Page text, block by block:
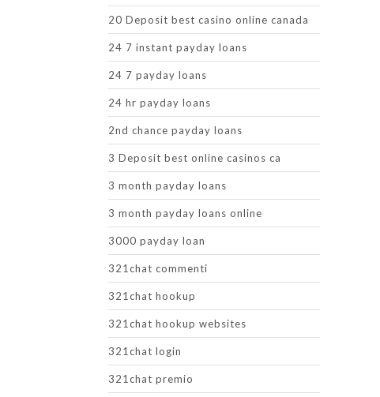
20 Deposit best casino online canada
24 7 instant payday loans
24 7 payday loans
24 hr payday loans
2nd chance payday loans
3 Deposit best online casinos ca
3 month payday loans
3 month payday loans online
3000 payday loan
321chat commenti
321chat hookup
321chat hookup websites
321chat login
321chat premio